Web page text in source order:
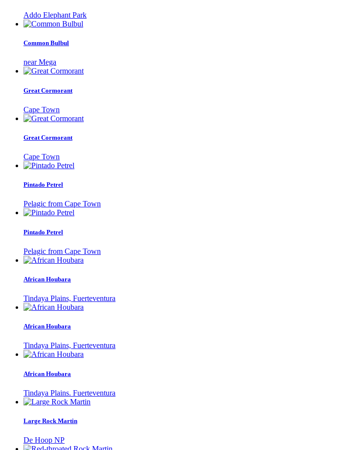
Addo Elephant Park
Common Bulbul
near Mega
Great Cormorant
Cape Town
Great Cormorant
Cape Town
Pintado Petrel
Pelagic from Cape Town
Pintado Petrel
Pelagic from Cape Town
African Houbara
Tindaya Plains, Fuerteventura
African Houbara
Tindaya Plains, Fuerteventura
African Houbara
Tindaya Plains. Fuerteventura
Large Rock Martin
De Hoop NP